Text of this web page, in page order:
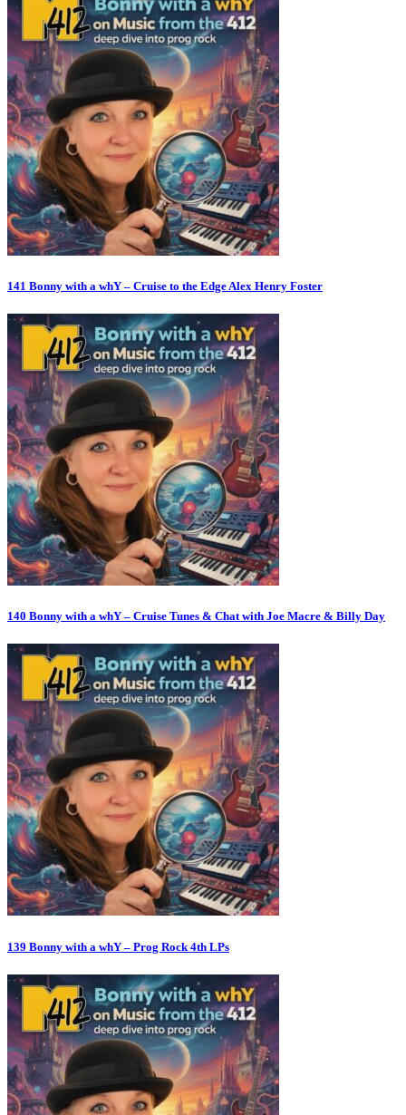
141 Bonny with a whY – Cruise to the Edge Alex Henry Foster
140 Bonny with a whY – Cruise Tunes & Chat with Joe Macre & Billy Day
139 Bonny with a whY – Prog Rock 4th LPs